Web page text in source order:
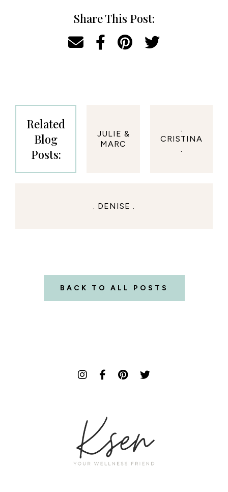
Share This Post:
Related
Blog
Posts:
JULIE &
MARC
.
CRISTINA
.
. DENISE .
BACK TO ALL POSTS